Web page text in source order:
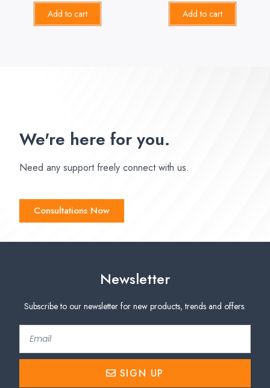
Add to cart Add to cart
We're here for you.
Need any support freely connect with us.
Consultations Now
Newsletter
Subscribe to our newsletter for new products, trends and offers.
SIGN UP